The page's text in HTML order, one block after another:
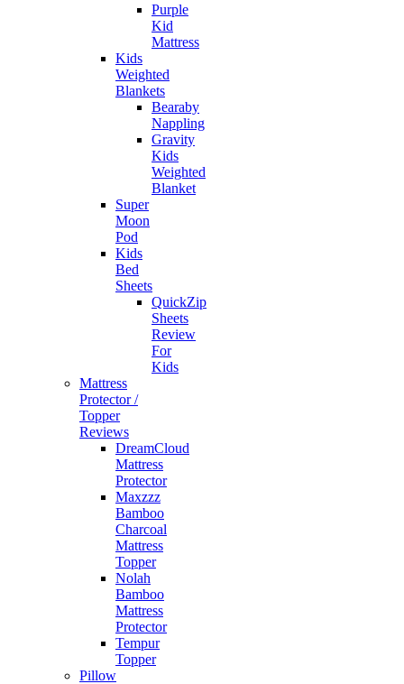
Purple
Kid
Mattress
Kids
Weighted
Blankets
Bearaby
Nappling
Gravity
Kids
Weighted
Blanket
Super
Moon
Pod
Kids
Bed
Sheets
QuickZip
Sheets
Review
For
Kids
Mattress
Protector /
Topper
Reviews
DreamCloud
Mattress
Protector
Maxzzz
Bamboo
Charcoal
Mattress
Topper
Nolah
Bamboo
Mattress
Protector
Tempur
Topper
Pillow